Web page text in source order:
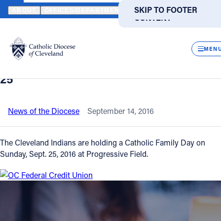
SKIP TO MAIN
CONTENT
SKIP TO FOOTER
Translate
DIRECTORIES
Catholic Life
Join the Faith
Events
News
FIND A SCHOOL
HOME NEWS NEWSROOM CATHOLIC FAMILY DAY AT
Back to News
Catholic Family Day at Progressive
Field includes pregame Mass on Sept.
25
News of the Diocese September 14, 2016
The Cleveland Indians are holding a Catholic Family Day on
Sunday, Sept. 25, 2016 at Progressive Field.